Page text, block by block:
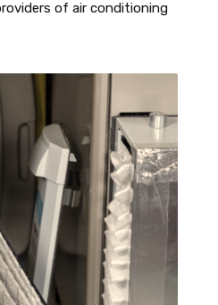
of air conditioning